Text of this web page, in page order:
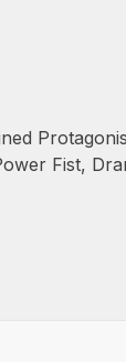
Fist,